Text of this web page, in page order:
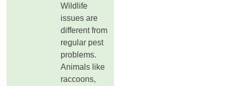
Wildlife
issues are
different from
regular pest
problems.
Animals like
raccoons,